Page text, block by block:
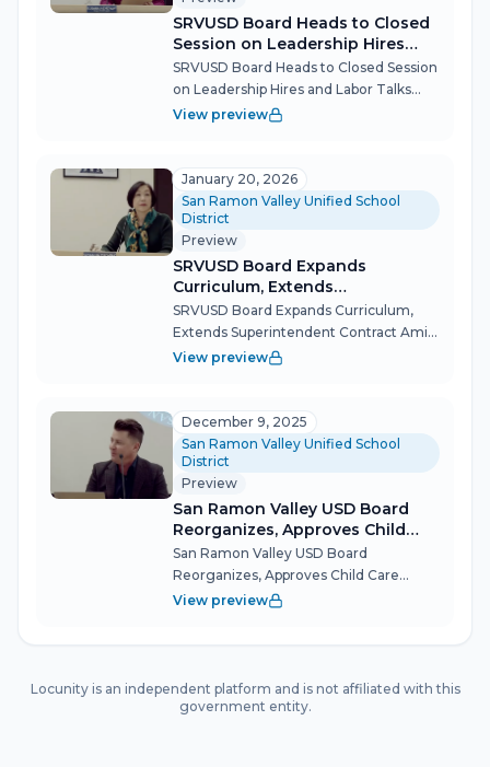
SRVUSD Board Heads to Closed
Session on Leadership Hires
and Labor Talks
SRVUSD Board Heads to Closed Session
on Leadership Hires and Labor Talks
The San Ramon Valley Unified School
adjourning to closed session, where
membe...
View preview
January 20, 2026
San Ramon Valley Unified School
District
Preview
SRVUSD Board Expands
Curriculum, Extends
Superintendent Contract Amid
Budget Headwinds
SRVUSD Board Expands Curriculum,
Extends Superintendent Contract Amid
Budget Headwinds The San Ramon
stability and student opportunity
Tuesday night,...
View preview
December 9, 2025
San Ramon Valley Unified School
District
Preview
San Ramon Valley USD Board
Reorganizes, Approves Child
Care Contracts and Budget
Report Amid Transfer Policy
Debate
San Ramon Valley USD Board
Reorganizes, Approves Child Care
Contracts and Budget Report Amid
reorganization meeting D...
View preview
Locunity is an independent platform and is not affiliated with this
government entity.